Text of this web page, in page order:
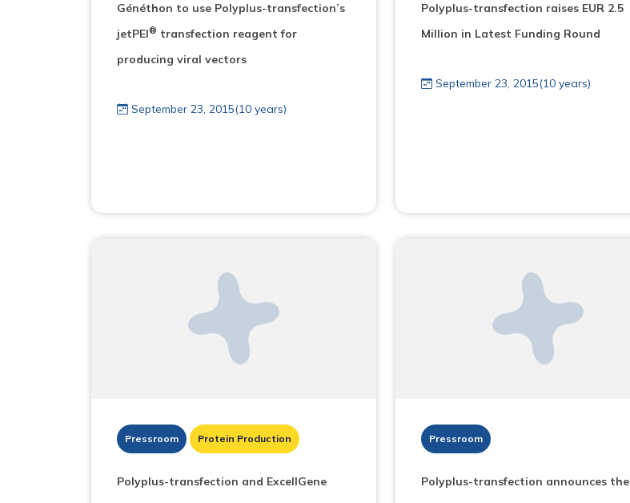
Généthon to use Polyplus-transfection’s
jetPEI® transfection reagent for
producing viral vectors
September 23, 2015(10 years)
Polyplus-transfection raises EUR 2.5
Million in Latest Funding Round
September 23, 2015(10 years)
Pressroom Protein Production
Polyplus-transfection and ExcellGene
Pressroom
Polyplus-transfection announces the